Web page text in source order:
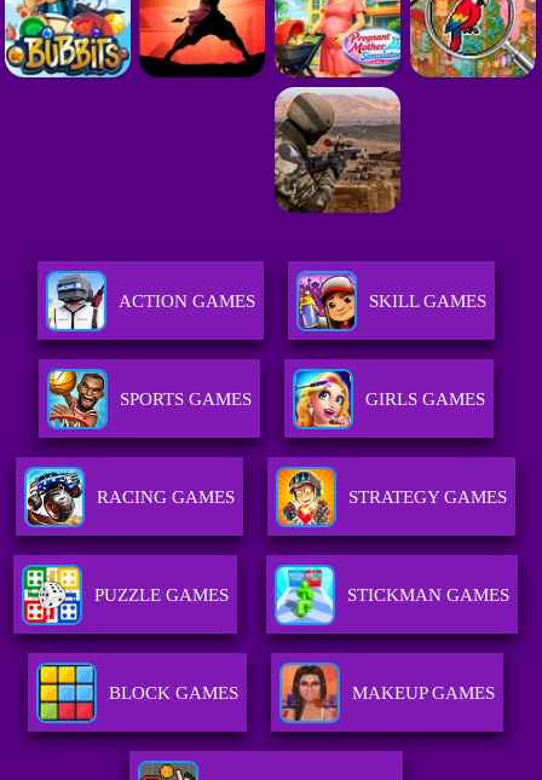
ACTION GAMES SKILL GAMES
SPORTS GAMES GIRLS GAMES
RACING GAMES STRATEGY GAMES
PUZZLE GAMES STICKMAN GAMES
BLOCK GAMES MAKEUP GAMES